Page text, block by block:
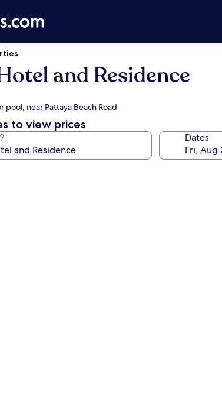
and Residence
pool, near Pattaya Beach Road
to view prices
Dates